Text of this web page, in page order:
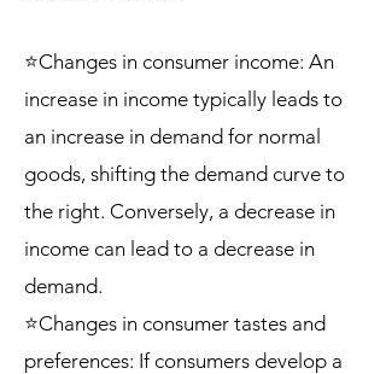
⭐Changes in consumer income: An
increase in income typically leads to
an increase in demand for normal
goods, shifting the demand curve to
the right. Conversely, a decrease in
income can lead to a decrease in
demand.
⭐Changes in consumer tastes and
preferences: If consumers develop a